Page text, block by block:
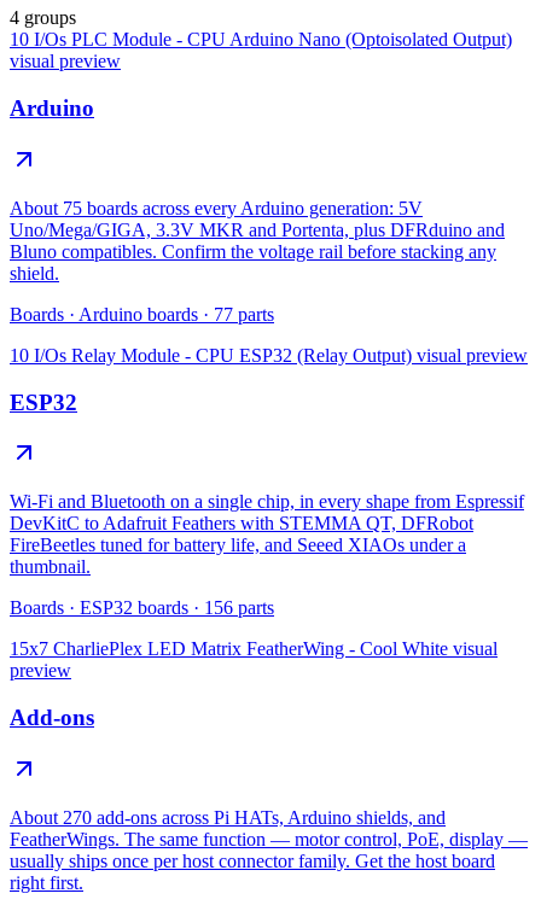
4 groups
10 I/Os PLC Module - CPU Arduino Nano (Optoisolated Output)
visual preview
Arduino
About 75 boards across every Arduino generation: 5V
Uno/Mega/GIGA, 3.3V MKR and Portenta, plus DFRduino and
Bluno compatibles. Confirm the voltage rail before stacking any
shield.
Boards · Arduino boards · 77 parts
10 I/Os Relay Module - CPU ESP32 (Relay Output) visual preview
ESP32
Wi-Fi and Bluetooth on a single chip, in every shape from Espressif
DevKitC to Adafruit Feathers with STEMMA QT, DFRobot
FireBeetles tuned for battery life, and Seeed XIAOs under a
thumbnail.
Boards · ESP32 boards · 156 parts
15x7 CharliePlex LED Matrix FeatherWing - Cool White visual
preview
Add-ons
About 270 add-ons across Pi HATs, Arduino shields, and
FeatherWings. The same function — motor control, PoE, display —
usually ships once per host connector family. Get the host board
right first.